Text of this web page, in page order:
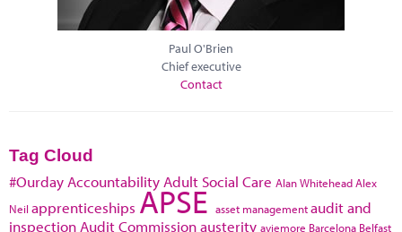
Paul O'Brien
Chief executive
Contact
Tag Cloud
#Ourday Accountability Adult Social Care Alan WhiteheadAlex
Neil apprenticeships APSE asset managementaudit and
inspection Audit Commissionausterity aviemore Barcelona Belfast